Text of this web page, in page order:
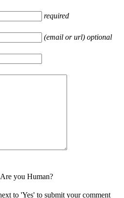
required
(email or url) optional
you Human?
to 'Yes' to submit your comment